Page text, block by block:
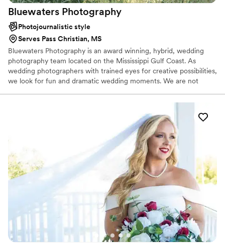
Bluewaters Photography
Photojournalistic style
Serves Pass Christian, MS
Bluewaters Photography is an award winning, hybrid, wedding
photography team located on the Mississippi Gulf Coast. As
wedding photographers with trained eyes for creative possibilities,
we look for fun and dramatic wedding moments. We are not
there to capture the moments that tell your story—the